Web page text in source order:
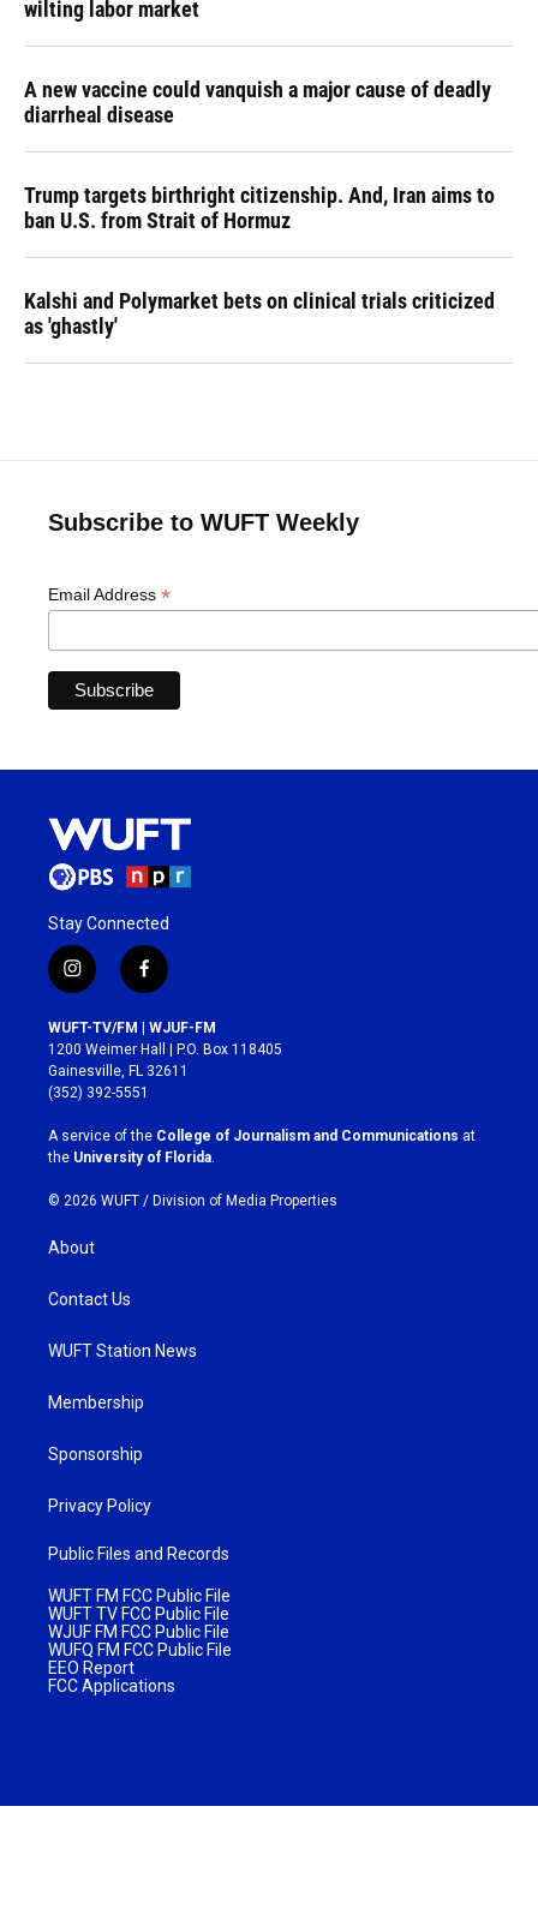
wilting labor market
A new vaccine could vanquish a major cause of deadly
diarrheal disease
Trump targets birthright citizenship. And, Iran aims to
ban U.S. from Strait of Hormuz
Kalshi and Polymarket bets on clinical trials criticized
as 'ghastly'
Subscribe to WUFT Weekly
Email Address *
Stay Connected
i
n
s
t
a
g
r
a
m
f
a
c
e
b
o
k
WUFT-TV/FM | WJUF-FM
1200 Weimer Hall | P.O. Box 118405
Gainesville, FL 32611
(352) 392-5551
A service of the College of Journalism and Communications at
the University of Florida
© 2026 WUFT / Division of Media Properties
About
Contact Us
WUFT Station News
Membership
Sponsorship
Privacy Policy
Public Files and Records
WUFT FM FCC Public File
WUFT TV FCC Public File
WJUF FM FCC Public File
WUFQ FM FCC Public File
EEO Report
FCC Applications